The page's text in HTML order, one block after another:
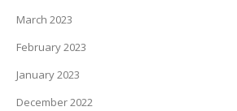
March 2023
February 2023
January 2023
December 2022